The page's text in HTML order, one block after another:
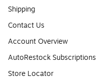
Shipping
Contact Us
Account Overview
AutoRestock Subscriptions
Store Locator